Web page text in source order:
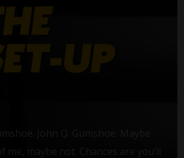
John Q. Gumshoe. Maybe
me, maybe not. Chances are you’ll